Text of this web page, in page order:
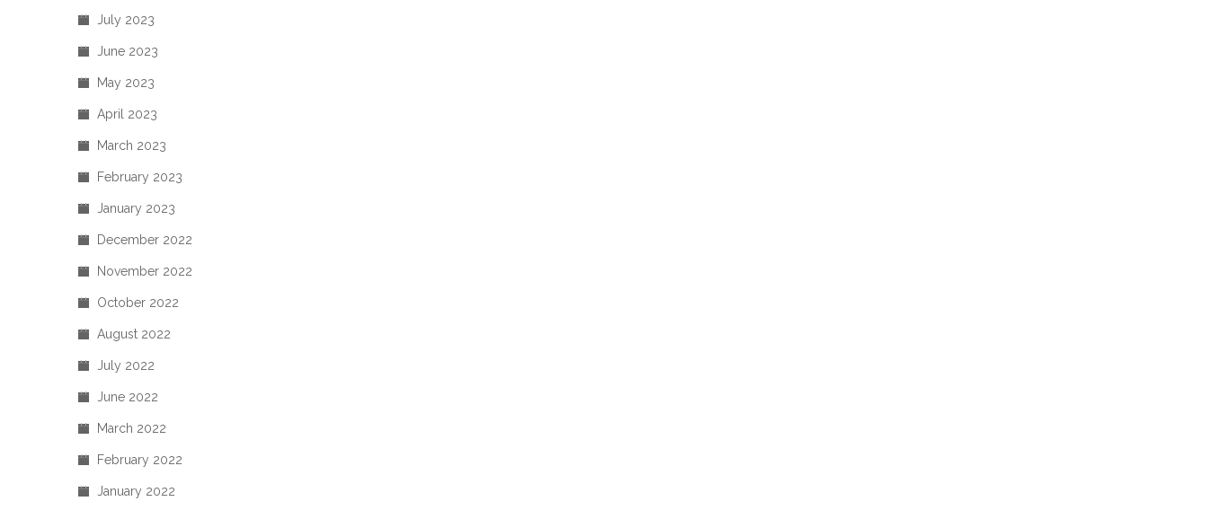
July 2023
June 2023
May 2023
April 2023
March 2023
February 2023
January 2023
December 2022
November 2022
October 2022
August 2022
July 2022
June 2022
March 2022
February 2022
January 2022